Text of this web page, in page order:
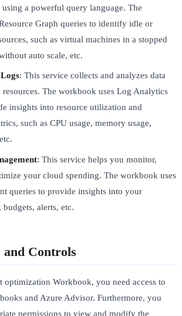
using a powerful query language. The
Graph queries to identify idle or
such as virtual machines in a stopped
auto scale, etc.
: This service collects and analyzes data
The workbook uses Log Analytics
insights into resource utilization and
such as CPU usage, memory usage,
: This service helps you monitor,
your cloud spending. The workbook uses
queries to provide insights into your
alerts, etc.
and Controls
optimization Workbook, you need access to
and Azure Advisor. Furthermore, you
permissions to view and modify the